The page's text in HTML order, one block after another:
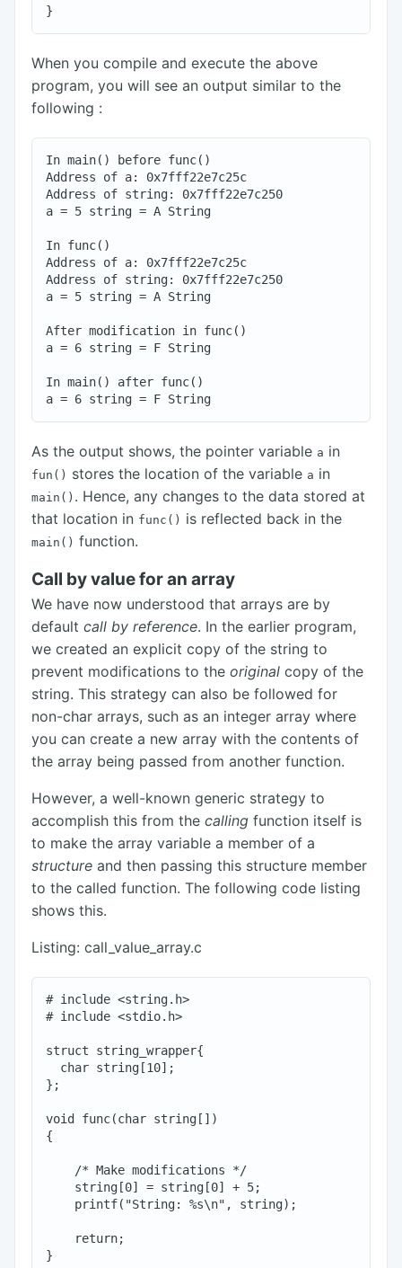
When you compile and execute the above
program, you will see an output similar to the
following :
In main() before func()
Address of a: 0x7fff22e7c25c
Address of string: 0x7fff22e7c250
a = 5 string = A String
In func()
Address of a: 0x7fff22e7c25c
Address of string: 0x7fff22e7c250
a = 5 string = A String
After modification in func()
a = 6 string = F String
In main() after func()
As the output shows, the pointer variable a in
fun() stores the location of the variable a in
main() . Hence, any changes to the data stored at
that location in func() is reflected back in the
main() function.
Call by value for an array
We have now understood that arrays are by
default call by reference. In the earlier program,
we created an explicit copy of the string to
prevent modifications to the original copy of the
string. This strategy can also be followed for
non-char arrays, such as an integer array where
you can create a new array with the contents of
the array being passed from another function.
However, a well-known generic strategy to
accomplish this from the calling function itself is
to make the array variable a member of a
structure and then passing this structure member
to the called function. The following code listing
shows this.
Listing: call_value_array.c
# include <string.h>
# include <stdio.h>
struct string_wrapper{
  char string[10];
};
void func(char string[])
{
    /* Make modifications */
    string[0] = string[0] + 5;
    printf("String: %s\n", string);
    return;
}